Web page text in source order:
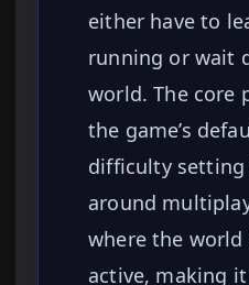
either have to
running or wait
world. The core
the game’s
difficulty setting
around
where the
active, making